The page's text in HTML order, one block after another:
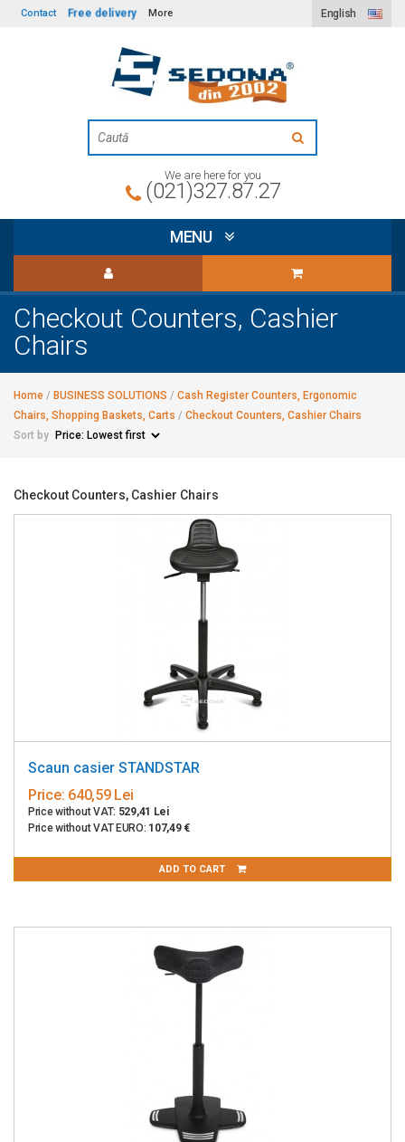
Contact Free delivery More English
We are here for you
(021)327.87.27
MENU
Checkout Counters, Cashier
Chairs
Home / BUSINESS SOLUTIONS / Cash Register Counters, Ergonomic
Chairs, Shopping Baskets, Carts / Checkout Counters, Cashier Chairs
Sort by
Checkout Counters, Cashier Chairs
Scaun casier STANDSTAR
Price: 640,59 Lei
Price without VAT: 529,41 Lei
Price without VAT EURO: 107,49 €
ADD TO CART